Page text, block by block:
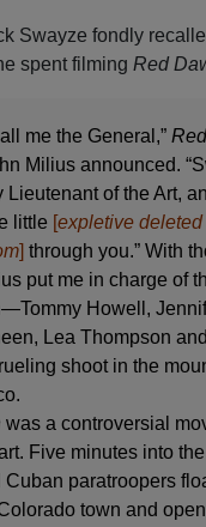
Swayze fondly
spent filming Red
me the General,”
Milius announced.
of the Art,
little [expletive deleted
] through you.” With
put me in charge of
Howell,
Lea Thompson
shoot in the
was a controversial
Five minutes into
Cuban paratroopers
town and